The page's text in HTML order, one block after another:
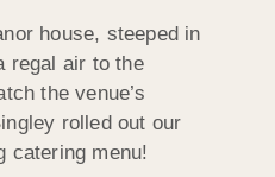
house, steeped in
regal air to the
the venue’s
rolled out our
catering menu!